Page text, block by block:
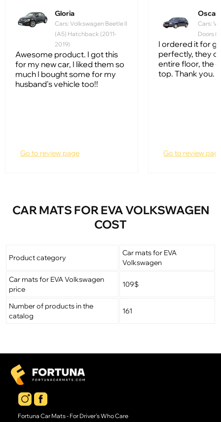
Gloria
Cars: Volkswagen Beetle II
(A5) Hatchback (2011-
2019)
Awesome product. I got this
for my new car, I liked them so
much I bought some for my
husband's vehicle too!!
Go to review page
Oscar
Cars:
Doors
I ordered it for
perfectly, they
entire floor, the
top. Thank you.
Go to review
CAR MATS FOR EVA VOLKSWAGEN
COST
Product category
Car mats for EVA
Volkswagen
Car mats for EVA Volkswagen
price
109$
Number of products in the
catalog
161
Fortuna Car Mats - For Driver's Who Care